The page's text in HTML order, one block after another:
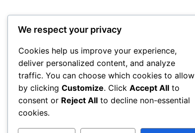
We respect your privacy
Cookies help us improve your experience,
deliver personalized content, and analyze
traffic. You can choose which cookies to allow
by clicking Customize. Click Accept All to
consent or Reject All to decline non-essential
cookies.